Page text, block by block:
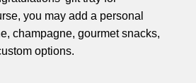
you may add a personal
champagne, gourmet snacks,
options.